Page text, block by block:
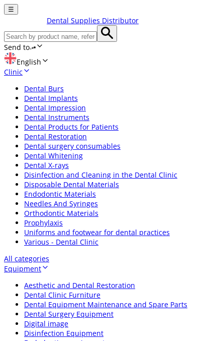
☰
Dental Supplies Distributor
Send to
English
Clinic
Dental Burs
Dental Implants
Dental Impression
Dental Instruments
Dental Products for Patients
Dental Restoration
Dental surgery consumables
Dental Whitening
Dental X-rays
Disinfection and Cleaning in the Dental Clinic
Disposable Dental Materials
Endodontic Materials
Needles And Syringes
Orthodontic Materials
Prophylaxis
Uniforms and footwear for dental practices
Various - Dental Clinic
All categories
Equipment
Aesthetic and Dental Restoration
Dental Clinic Furniture
Dental Equipment Maintenance and Spare Parts
Dental Surgery Equipment
Digital image
Disinfection Equipment